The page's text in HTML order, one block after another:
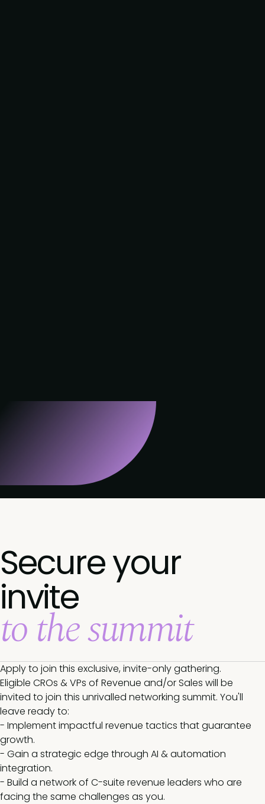
Secure your
invite
to the summit
Apply to join this exclusive, invite-only gathering.
Eligible CROs & VPs of Revenue and/or Sales will be
invited to join this unrivalled networking summit. You'll
leave ready to:
- Implement impactful revenue tactics that guarantee
growth.
- Gain a strategic edge through AI & automation
integration.
- Build a network of C-suite revenue leaders who are
facing the same challenges as you.